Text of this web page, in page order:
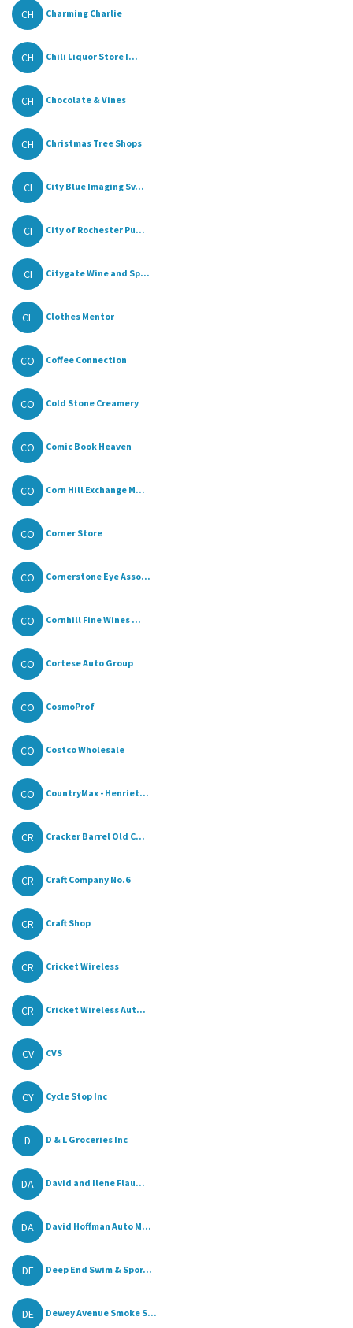
CH Charming Charlie
CH Chili Liquor Store I...
CH Chocolate & Vines
CH Christmas Tree Shops
CI City Blue Imaging Sv...
CI City of Rochester Pu...
CI Citygate Wine and Sp...
CL Clothes Mentor
CO Coffee Connection
CO Cold Stone Creamery
CO Comic Book Heaven
CO Corn Hill Exchange M...
CO Corner Store
CO Cornerstone Eye Asso...
CO Cornhill Fine Wines ...
CO Cortese Auto Group
CO CosmoProf
CO Costco Wholesale
CO CountryMax - Henriet...
CR Cracker Barrel Old C...
CR Craft Company No.6
CR Craft Shop
CR Cricket Wireless
CR Cricket Wireless Aut...
CV CVS
CY Cycle Stop Inc
D D & L Groceries Inc
DA David and Ilene Flau...
DA David Hoffman Auto M...
DE Deep End Swim & Spor...
DE Dewey Avenue Smoke S...